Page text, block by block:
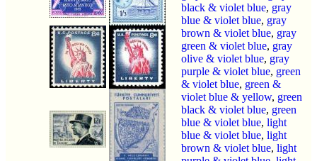
black & violet blue, gray
blue & violet blue, gray
brown & violet blue, gray
green & violet blue, gray
olive & violet blue, gray
purple & violet blue, green
& violet blue, green &
violet blue & yellow, green
black & violet blue, green
blue & violet blue, light
blue & violet blue, light
brown & violet blue, light